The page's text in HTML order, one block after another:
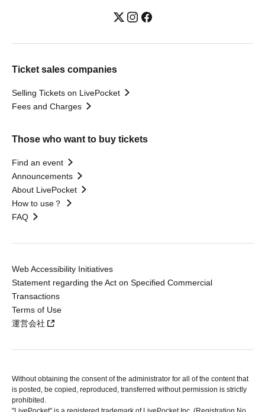
Ticket sales companies
Selling Tickets on LivePocket
Fees and Charges
Those who want to buy tickets
Find an event
Announcements
About LivePocket
How to use？
FAQ
Web Accessibility Initiatives
Statement regarding the Act on Specified Commercial
Transactions
Terms of Use
運営会社
Without obtaining the consent of the administrator for all of the content that
is posted, be copied, reproduced, transferred without permission is strictly
prohibited.